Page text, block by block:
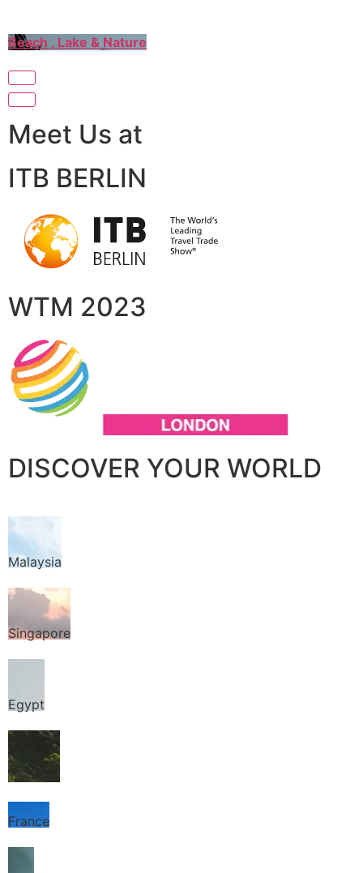
Beach , Lake & Nature
Meet Us at
ITB BERLIN
WTM 2023
DISCOVER YOUR WORLD
Malaysia
Singapore
Egypt
Thailand
France